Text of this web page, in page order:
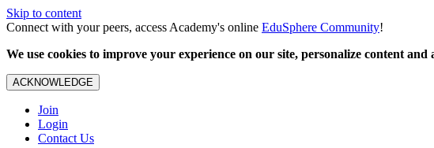
Skip to content
Connect with your peers, access Academy's online EduSphere Community!
We use cookies to improve your experience on our site, personalize content
ACKNOWLEDGE
Join
Login
Contact Us